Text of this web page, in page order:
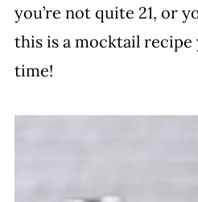
you’re not quite 21, or
this is a mocktail recipe
time!